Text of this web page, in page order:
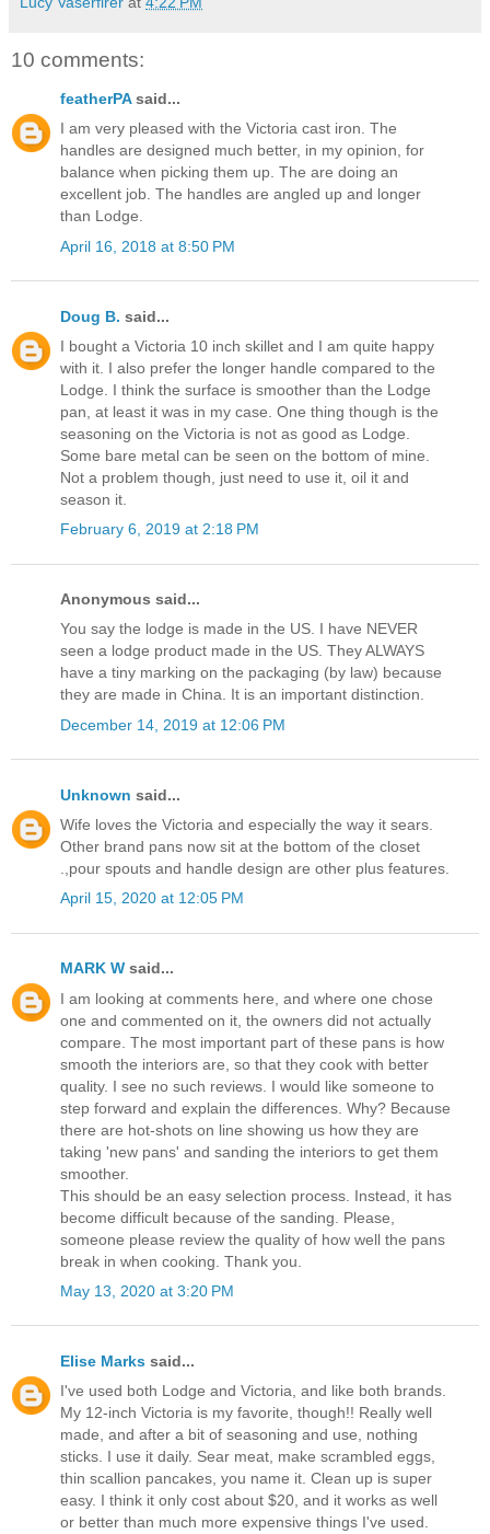
10 comments:
featherPAsaid...
I am very pleased with the Victoria cast iron. The
handles are designed much better, in my opinion, for
balance when picking them up. The are doing an
excellent job. The handles are angled up and longer
than Lodge.
April 16, 2018 at 8:50 PM
Doug B. said...
I bought a Victoria 10 inch skillet and I am quite happy
with it. I also prefer the longer handle compared to the
Lodge. I think the surface is smoother than the Lodge
pan, at least it was in my case. One thing though is the
seasoning on the Victoria is not as good as Lodge.
Some bare metal can be seen on the bottom of mine.
Not a problem though, just need to use it, oil it and
season it.
February 6, 2019 at 2:18 PM
Anonymous said...
You say the lodge is made in the US. I have NEVER
seen a lodge product made in the US. They ALWAYS
have a tiny marking on the packaging (by law) because
they are made in China. It is an important distinction.
December 14, 2019 at 12:06 PM
Unknown said...
Wife loves the Victoria and especially the way it sears.
Other brand pans now sit at the bottom of the closet
.,pour spouts and handle design are other plus features.
April 15, 2020 at 12:05 PM
MARK W said...
I am looking at comments here, and where one chose
one and commented on it, the owners did not actually
compare. The most important part of these pans is how
smooth the interiors are, so that they cook with better
quality. I see no such reviews. I would like someone to
step forward and explain the differences. Why? Because
there are hot-shots on line showing us how they are
taking 'new pans' and sanding the interiors to get them
smoother.
This should be an easy selection process. Instead, it has
become difficult because of the sanding. Please,
someone please review the quality of how well the pans
break in when cooking. Thank you.
May 13, 2020 at 3:20 PM
Elise Marks said...
I've used both Lodge and Victoria, and like both brands.
My 12-inch Victoria is my favorite, though!! Really well
made, and after a bit of seasoning and use, nothing
sticks. I use it daily. Sear meat, make scrambled eggs,
thin scallion pancakes, you name it. Clean up is super
easy. I think it only cost about $20, and it works as well
or better than much more expensive things I've used.